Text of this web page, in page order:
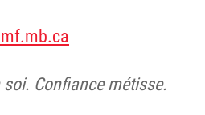
soi. Confiance métisse.